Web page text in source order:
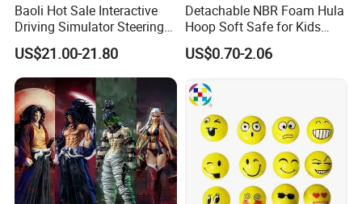
Baoli Hot Sale Interactive
Driving Simulator Steering
Wheel Musical Educational
Toy
US$21.00-21.80
Detachable NBR Foam Hula
Hoop Soft Safe for Kids
Adult Fitness
US$0.70-2.06